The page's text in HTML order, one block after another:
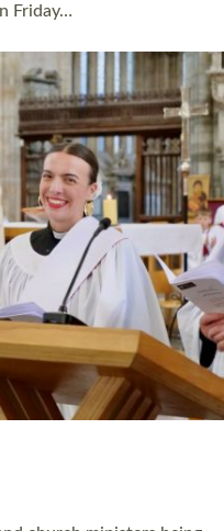
Rights Reserved.
T&Cs |Cookies